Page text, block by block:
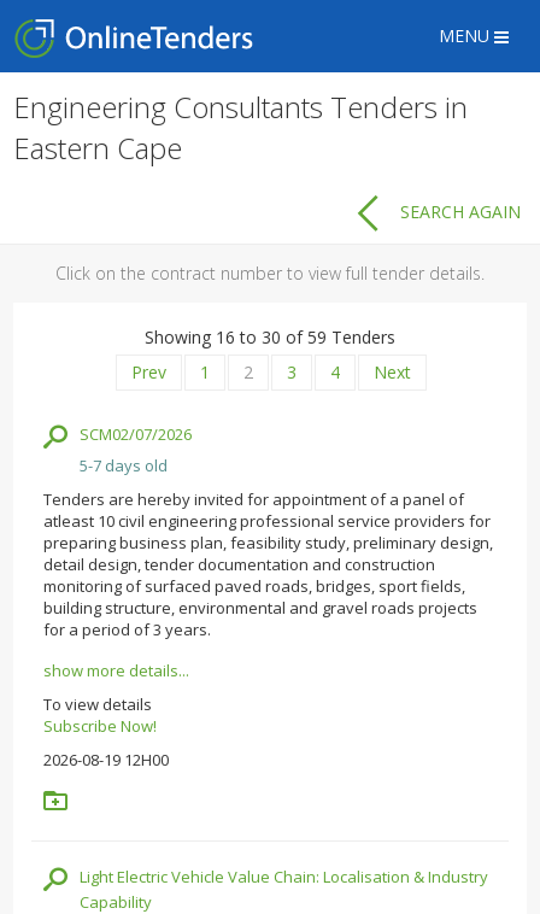
MENU
Engineering Consultants Tenders in
Eastern Cape
SEARCH AGAIN
Click on the contract number to view full tender details.
Showing 16 to 30 of 59 Tenders
Prev
1 2 3 4 Next
SCM02/07/2026
5-7 days old
Tenders are hereby invited for appointment of a panel of
atleast 10 civil engineering professional service providers for
preparing business plan, feasibility study, preliminary design,
detail design, tender documentation and construction
monitoring of surfaced paved roads, bridges, sport fields,
building structure, environmental and gravel roads projects
for a period of 3 years.
show more details...
To view details
Subscribe Now!
2026-08-19 12H00
Light Electric Vehicle Value Chain: Localisation & Industry
Capability